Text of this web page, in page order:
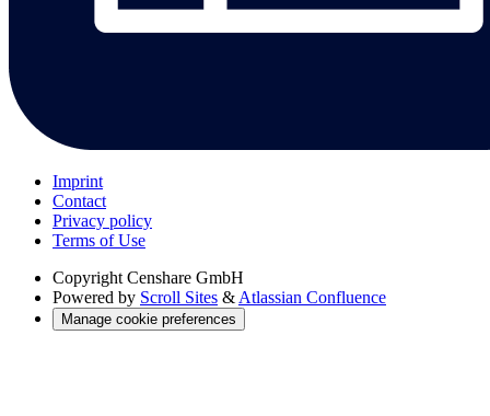
Imprint
Contact
Privacy policy
Terms of Use
Copyright Censhare GmbH
Powered by Scroll Sites &Atlassian Confluence
Manage cookie preferences